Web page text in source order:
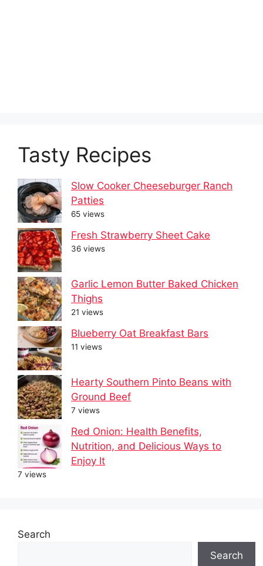
Tasty Recipes
Slow Cooker Cheeseburger Ranch
Patties
65 views
Fresh Strawberry Sheet Cake
36 views
Garlic Lemon Butter Baked Chicken
Thighs
21 views
Blueberry Oat Breakfast Bars
11 views
Hearty Southern Pinto Beans with
Ground Beef
7 views
Red Onion: Health Benefits,
Nutrition, and Delicious Ways to
Enjoy It
7 views
Search
Search